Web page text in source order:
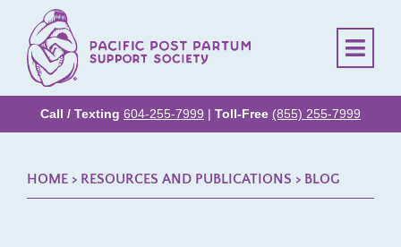
Call / Texting 604-255-7999 | Toll-Free (855) 255-7999
HOME > RESOURCES AND PUBLICATIONS > BLOG